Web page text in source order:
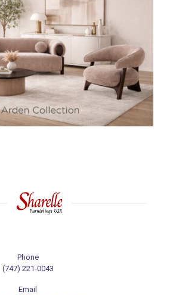
Phone
(747) 221-0043
Email